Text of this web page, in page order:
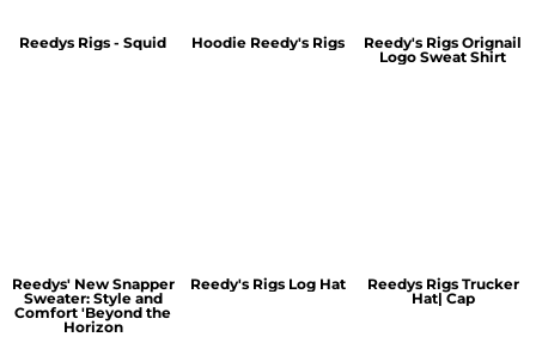
Reedys Rigs - Squid Hoodie Reedy's Rigs
Reedy's Rigs Orignail
Logo Sweat Shirt
Reedys' New Snapper
Sweater: Style and
Comfort 'Beyond the
Horizon
Reedy's Rigs Log Hat
Reedys Rigs Trucker
Hat| Cap